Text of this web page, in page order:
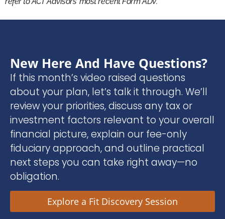
New Here And Have Questions?
If this month’s video raised questions
about your plan, let’s talk it through. We’ll
review your priorities, discuss any tax or
investment factors relevant to your overall
financial picture, explain our fee-only
fiduciary approach, and outline practical
next steps you can take right away—no
obligation.
Explore a Fit Discovery Session